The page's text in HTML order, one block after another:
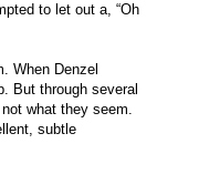
to let out a, “Oh
When Denzel
But through several
what they seem.
subtle